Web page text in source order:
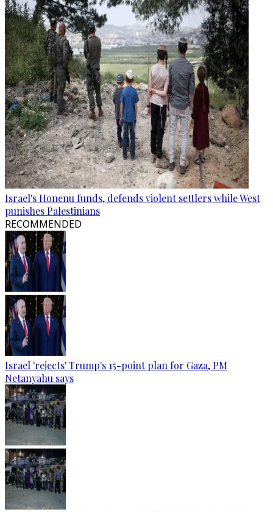
Israel's Honenu funds, defends violent settlers while West
punishes Palestinians
RECOMMENDED
Israel 'rejects' Trump's 15-point plan for Gaza, PM
Netanyahu says